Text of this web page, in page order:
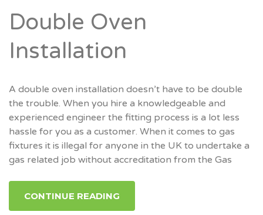
Double Oven
Installation
A double oven installation doesn’t have to be double
the trouble. When you hire a knowledgeable and
experienced engineer the fitting process is a lot less
hassle for you as a customer. When it comes to gas
fixtures it is illegal for anyone in the UK to undertake a
gas related job without accreditation from the Gas
CONTINUE READING